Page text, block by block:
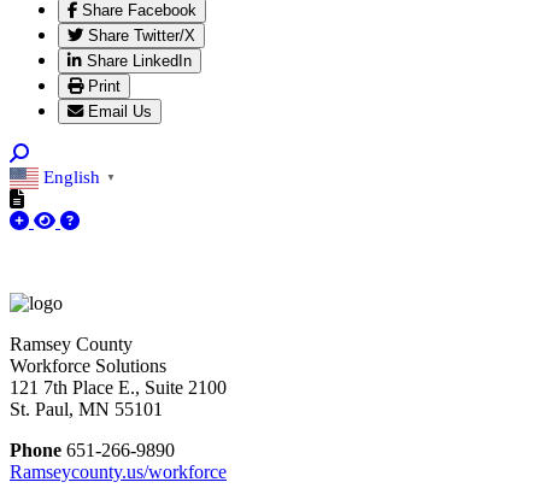
Share Facebook
Share Twitter/X
Share LinkedIn
Print
Email Us
English ▼
Ramsey County
Workforce Solutions
121 7th Place E., Suite 2100
St. Paul, MN 55101
Phone 651-266-9890
Ramseycounty.us/workforce